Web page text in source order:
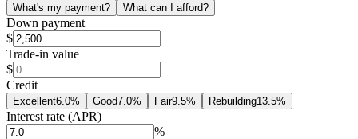
What's my payment? What can I afford?
Down payment
$
Trade-in value
$
Credit
Excellent6.0% Good7.0% Fair9.5% Rebuilding13.5%
Interest rate (APR)
%